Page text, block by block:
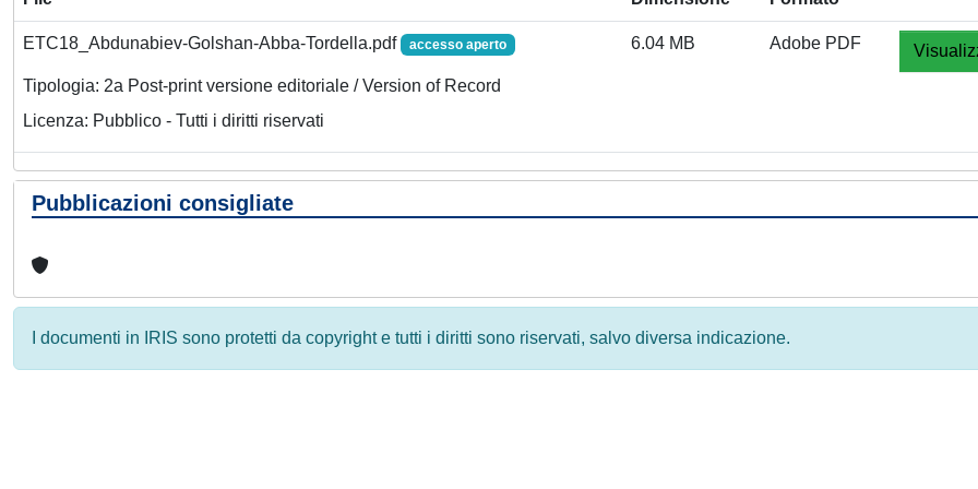
ETC18_Abdunabiev-Golshan-Abba-Tordella.pdf accesso aperto
Tipologia: 2a Post-print versione editoriale / Version of Record
Licenza: Pubblico - Tutti i diritti riservati
6.04 MB Adobe PDF
Pubblicazioni consigliate
I documenti in IRIS sono protetti da copyright e tutti i diritti sono riservati, salvo diversa indicazione.